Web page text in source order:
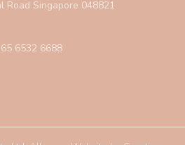
Road Singapore 048821
6532 6688